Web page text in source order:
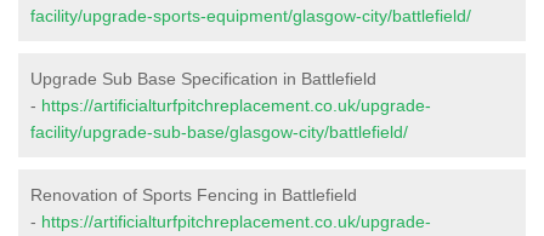
facility/upgrade-sports-equipment/glasgow-city/battlefield/
Upgrade Sub Base Specification in Battlefield
- https://artificialturfpitchreplacement.co.uk/upgrade-
facility/upgrade-sub-base/glasgow-city/battlefield/
Renovation of Sports Fencing in Battlefield
- https://artificialturfpitchreplacement.co.uk/upgrade-